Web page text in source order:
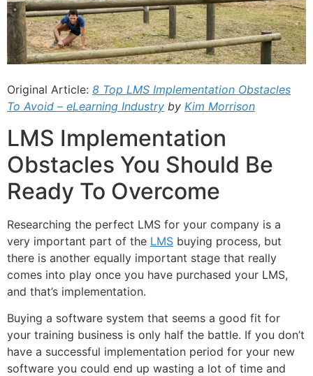
Original Article: 8 Top LMS Implementation Obstacles
To Avoid – eLearning Industry by Kim Morrison
LMS Implementation
Obstacles You Should Be
Ready To Overcome
Researching the perfect LMS for your company is a
very important part of the LMS buying process, but
there is another equally important stage that really
comes into play once you have purchased your LMS,
and that’s implementation.
Buying a software system that seems a good fit for
your training business is only half the battle. If you don’t
have a successful implementation period for your new
software you could end up wasting a lot of time and